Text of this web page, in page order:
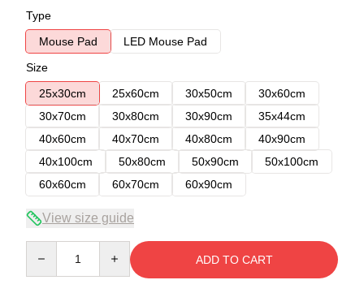
Type
Mouse Pad
LED Mouse Pad
Size
25x30cm
25x60cm 30x50cm
30x60cm
30x70cm
30x80cm 30x90cm
35x44cm
40x60cm
40x70cm 40x80cm
40x90cm
40x100cm
50x80cm 50x90cm
50x100cm
60x60cm
60x70cm 60x90cm
View size guide
ADD TO CART